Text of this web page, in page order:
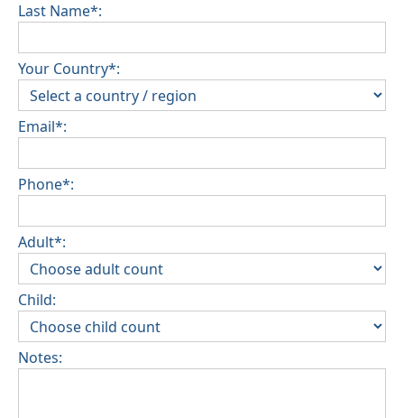
Last Name*:
Your Country*:
Email*:
Phone*:
Adult*:
Child:
Notes: